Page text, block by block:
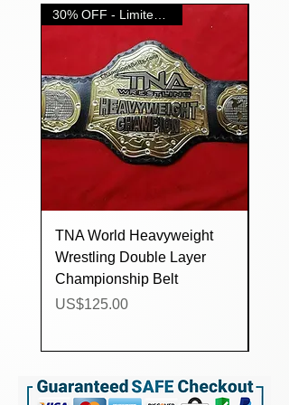
always provide extra stones, snabs
and cleaning cloth with each order.
30% OFF - Limited Time....
TNA World Heavyweight
Wrestling Double Layer
Championship Belt
Price
US$125.00